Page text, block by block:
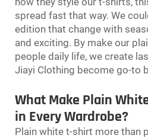
spread fast that way. We
edition that change with
and exciting. By make our
people daily life, we create
Jiayi Clothing become go-to
What Make Plain
in Every Wardrobe?
Plain white t-shirt more than